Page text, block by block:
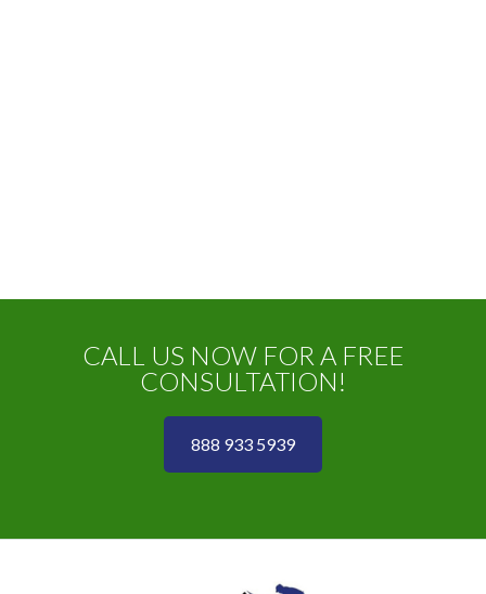
CALL US NOW FOR A FREE
CONSULTATION!
888 933 5939